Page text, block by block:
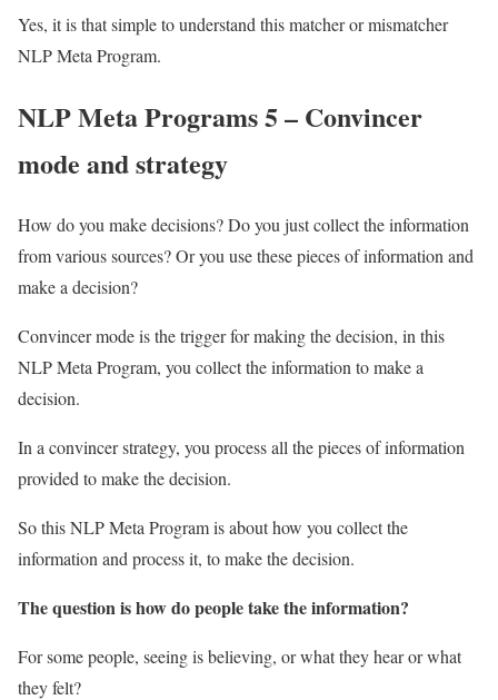
Yes, it is that simple to understand this matcher or mismatcher
NLP Meta Program.
NLP Meta Programs 5 – Convincer
mode and strategy
How do you make decisions? Do you just collect the information
from various sources? Or you use these pieces of information and
make a decision?
Convincer mode is the trigger for making the decision, in this
NLP Meta Program, you collect the information to make a
decision.
In a convincer strategy, you process all the pieces of information
provided to make the decision.
So this NLP Meta Program is about how you collect the
information and process it, to make the decision.
The question is how do people take the information?
For some people, seeing is believing, or what they hear or what
they felt?